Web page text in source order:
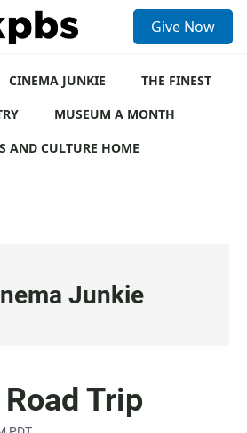
Give Now
CINEMA JUNKIE
THE FINEST
MUSEUM A MONTH
AND CULTURE HOME
Junkie
Trip